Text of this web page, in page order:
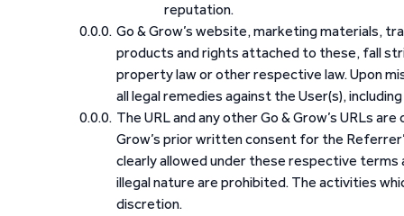
reputation.
Go & Grow’s website, marketing materials,
products and rights attached to these, fall
property law or other respective law. Upon
all legal remedies against the User(s),
The URL and any other Go & Grow’s URLs
Grow’s prior written consent for the
clearly allowed under these respective
illegal nature are prohibited. The activities
discretion.